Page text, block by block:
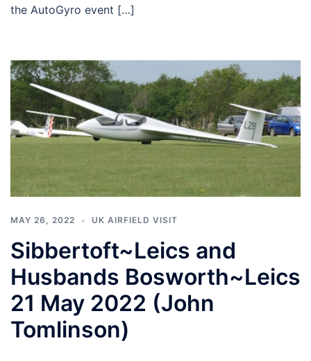
the AutoGyro event […]
MAY 26, 2022 UK AIRFIELD VISIT
Sibbertoft~Leics and
Husbands Bosworth~Leics
21 May 2022 (John
Tomlinson)